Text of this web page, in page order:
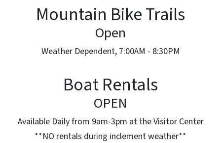
Mountain Bike Trails
Open
Weather Dependent, 7:00AM - 8:30PM
Boat Rentals
OPEN
Available Daily from 9am-3pm at the Visitor Center
**NO rentals during inclement weather**